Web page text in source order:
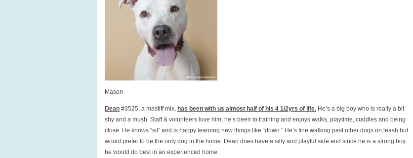
Mason
Dean #3525, a mastiff mix, has been with us almost half of his 4 1/2yrs of life. He’s a big boy who is really a bit
shy and a mush. Staff & volunteers love him; he’s been to training and enjoys walks, playtime, cuddles and being
close. He knows “sit” and is happy learning new things like “down.” He’s fine walking past other dogs on leash but
would prefer to be the only dog in the home. Dean does have a silly and playful side and since he is a strong boy
he would do best in an experienced home.